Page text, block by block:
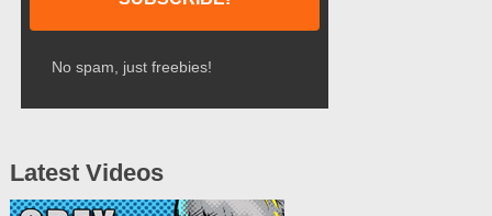
No spam, just freebies!
Latest Videos